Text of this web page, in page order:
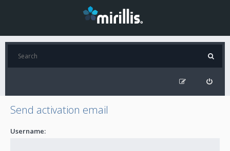
Send activation email
Username: